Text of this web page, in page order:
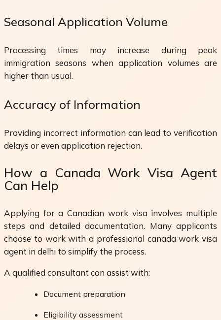
Seasonal Application Volume
Processing times may increase during peak
immigration seasons when application volumes are
higher than usual.
Accuracy of Information
Providing incorrect information can lead to verification
delays or even application rejection.
How a Canada Work Visa Agent
Can Help
Applying for a Canadian work visa involves multiple
steps and detailed documentation. Many applicants
choose to work with a professional canada work visa
agent in delhi to simplify the process.
A qualified consultant can assist with:
Document preparation
Eligibility assessment